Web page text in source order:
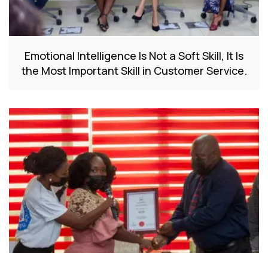
Emotional Intelligence Is Not a Soft Skill, It Is
the Most Important Skill in Customer Service.